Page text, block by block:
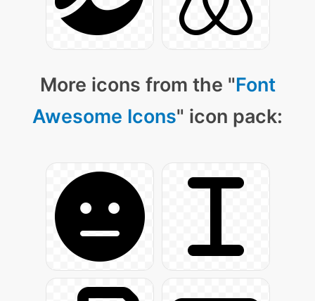
More icons from the "Font
Awesome Icons" icon pack: